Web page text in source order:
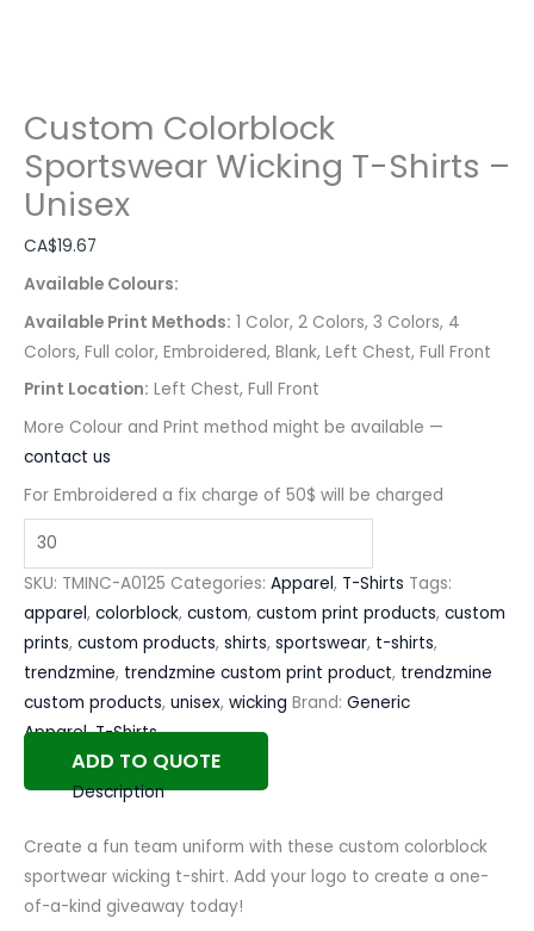
Custom Colorblock
Sportswear Wicking T-Shirts –
Unisex
CA$19.67
Available Colours:
Available Print Methods: 1 Color, 2 Colors, 3 Colors, 4
Colors, Full color, Embroidered, Blank, Left Chest, Full Front
Print Location: Left Chest, Full Front
More Colour and Print method might be available —
contact us
For Embroidered a fix charge of 50$ will be charged
SKU: TMINC-A0125 Categories: Apparel, T-Shirts Tags:
apparel, colorblock, custom, custom print products, custom
prints, custom products, shirts, sportswear, t-shirts,
trendzmine, trendzmine custom print product, trendzmine
custom products, unisex, wicking Brand: Generic
Apparel,T-Shirts
ADD TO QUOTE
Description
Create a fun team uniform with these custom colorblock
sportwear wicking t-shirt. Add your logo to create a one-
of-a-kind giveaway today!